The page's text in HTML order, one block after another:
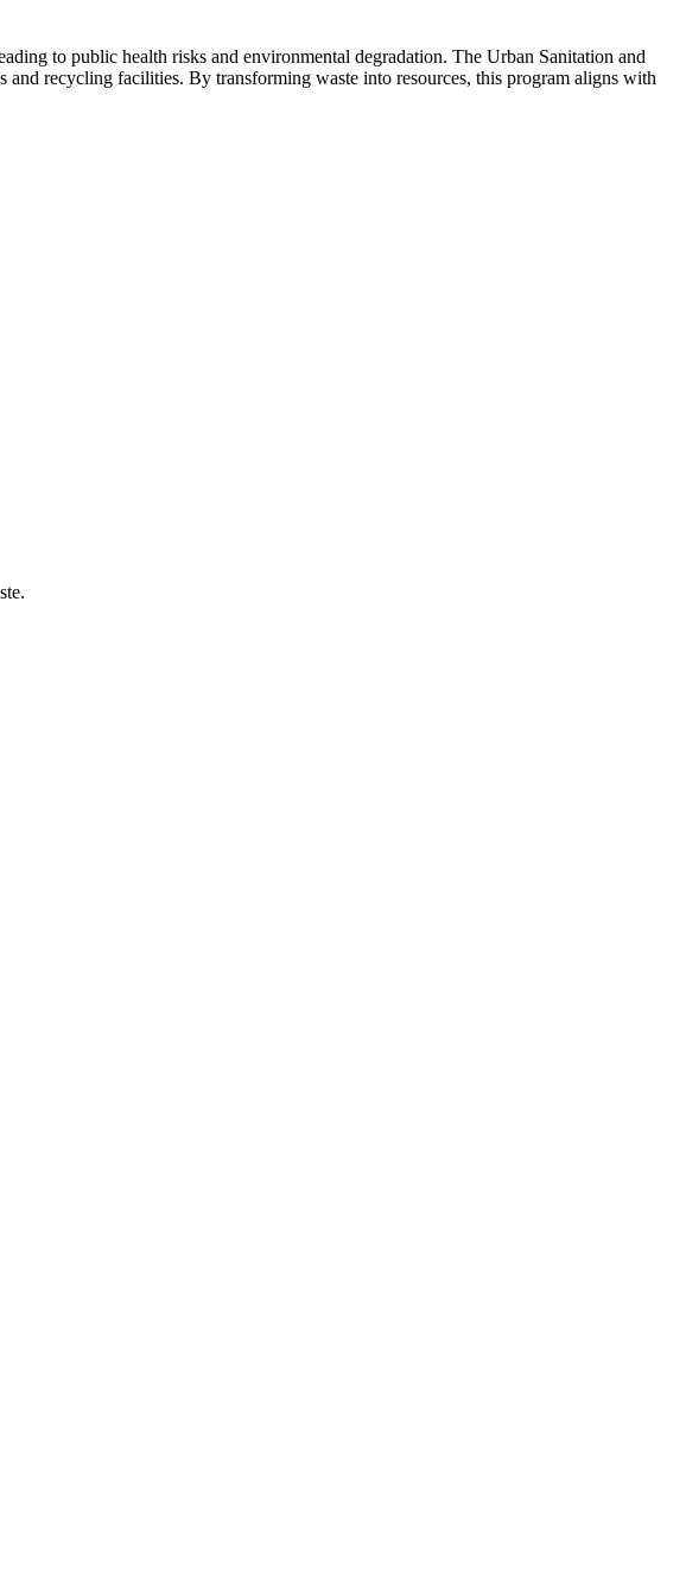
to public health risks and environmental degradation. The Urban Sanitation and
recycling facilities. By transforming waste into resources, this program aligns with